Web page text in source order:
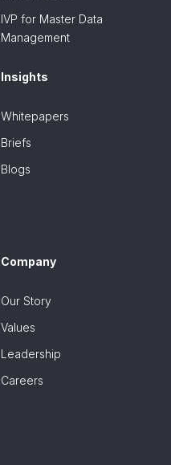
IVP for Master Data
Management
Insights
Whitepapers
Briefs
Blogs
Company
Our Story
Values
Leadership
Careers